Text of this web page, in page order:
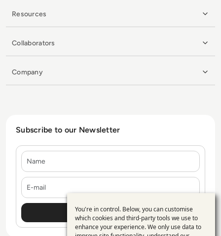
Resources
Collaborators
Company
Subscribe to our Newsletter
Use
of
You're in control. Below, you can customise
which cookies and third-party tools we use to
enhance your experience. We only use data to